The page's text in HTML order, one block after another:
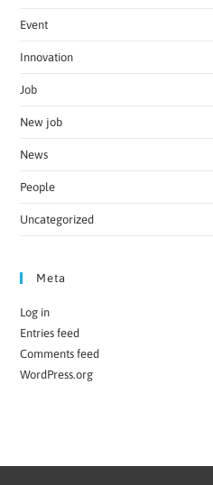
Event
Innovation
Job
New job
News
People
Uncategorized
Meta
Log in
Entries feed
Comments feed
WordPress.org